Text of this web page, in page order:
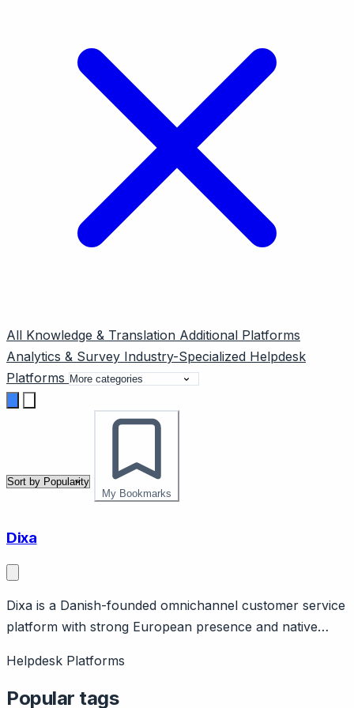
All Knowledge & Translation Additional Platforms
Analytics & Survey Industry-Specialized Helpdesk
Platforms
My Bookmarks
Dixa
Dixa is a Danish-founded omnichannel customer service
platform with strong European presence and native
heritage (Copenhagen-based) with GDPR strength and
European data residency options.
Helpdesk Platforms
Popular tags